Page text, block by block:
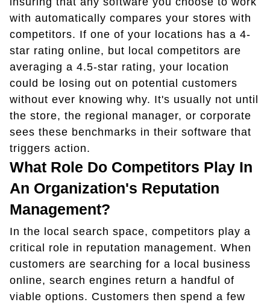
with automatically compares your stores with
competitors. If one of your locations has a 4-
star rating online, but local competitors are
averaging a 4.5-star rating, your location
could be losing out on potential customers
without ever knowing why. It's usually not until
the store, the regional manager, or corporate
sees these benchmarks in their software that
triggers action.
What Role Do Competitors Play In
An Organization's Reputation
Management?
In the local search space, competitors play a
critical role in reputation management. When
customers are searching for a local business
online, search engines return a handful of
viable options. Customers then spend a few